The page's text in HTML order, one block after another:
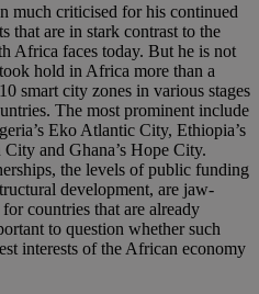
much criticised for his continued
that are in stark contrast to the
Africa faces today. But he is not
hold in Africa more than a
smart city zones in various stages
The most prominent include
Eko Atlantic City, Ethiopia’s
and Ghana’s Hope City.
the levels of public funding
development, are jaw-
countries that are already
to question whether such
interests of the African economy